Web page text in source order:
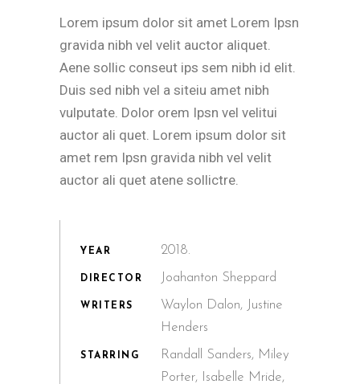
Lorem ipsum dolor sit amet Lorem Ipsn
gravida nibh vel velit auctor aliquet.
Aene sollic conseut ips sem nibh id elit.
Duis sed nibh vel a siteiu amet nibh
vulputate. Dolor orem Ipsn vel velitui
auctor ali quet. Lorem ipsum dolor sit
amet rem Ipsn gravida nibh vel velit
auctor ali quet atene sollictre.
YEAR 2018.
DIRECTOR Joahanton Sheppard
WRITERS
Waylon Dalon, Justine
Henders
STARRING
Randall Sanders, Miley
Porter, Isabelle Mride,